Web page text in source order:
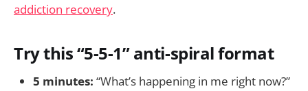
addiction recovery.
Try this “5-5-1” anti-spiral format
5 minutes: “What’s happening in me right now?”